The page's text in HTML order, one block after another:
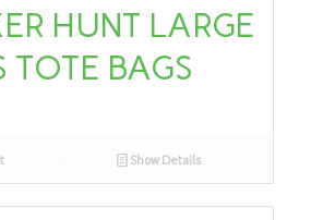
HUNT LARGE
TOTE BAGS
Show Details